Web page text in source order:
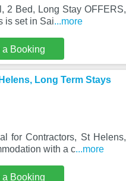
2 Bed, Long Stay OFFERS,
is set in Sai...more
a Booking
Long Term Stays
for Contractors, St Helens,
with a c...more
a Booking